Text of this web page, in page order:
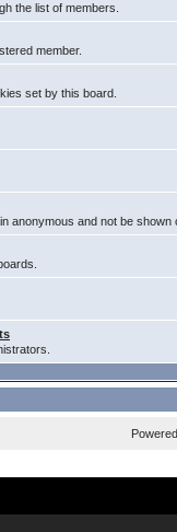
the list of members.
member.
set by this board.
anonymous and not be